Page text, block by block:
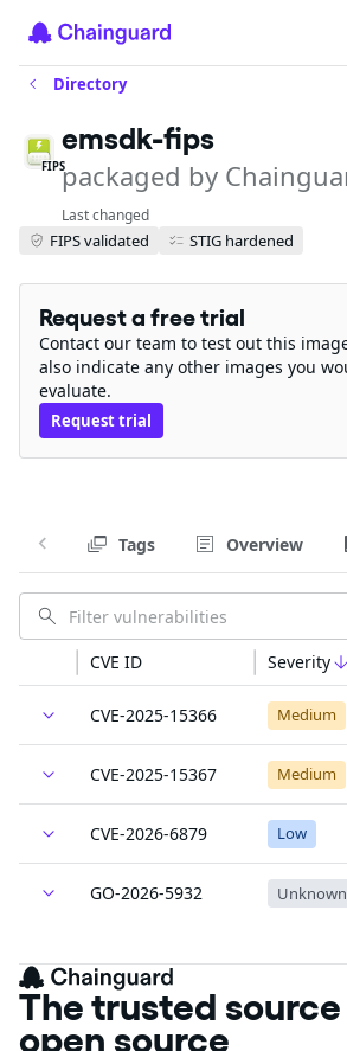
Directory
FIPS
emsdk-fips
packaged by
Last changed
FIPS validated STIG hardened
Request a free trial
Contact our team to test out this
also indicate any other images you
evaluate.
Request trial
Tags Overview
CVE ID Severity
CVE-2025-15366 Medium
CVE-2025-15367 Medium
CVE-2026-6879 Low
GO-2026-5932 Unknown
The trusted
open source